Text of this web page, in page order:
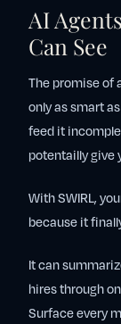
AI
Can See
The promise of
only as smart
feed it
potentailly give
With SWIRL,
because it
It can
hires through
Surface every